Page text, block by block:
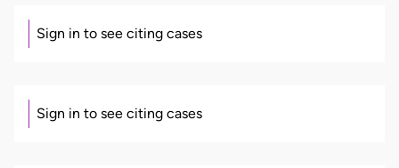
Sign in to see citing cases
Sign in to see citing cases